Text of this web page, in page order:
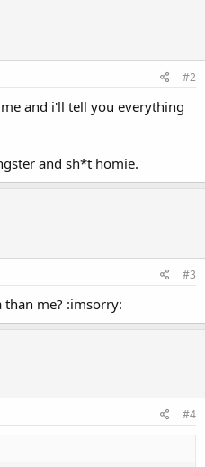
#2
and i'll tell you everything
and sh*t homie.
#3
me? :imsorry:
#4